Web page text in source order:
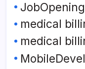
JobOpening
medical
medical